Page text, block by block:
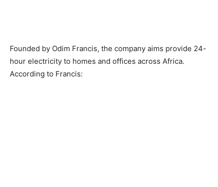
Founded by Odim Francis, the company aims provide 24-
hour electricity to homes and offices across Africa.
According to Francis: